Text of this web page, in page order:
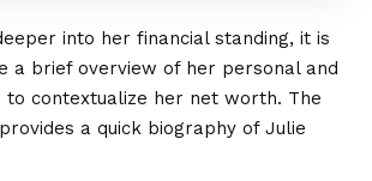
into her financial standing, it is
a brief overview of her personal and
to contextualize her net worth. The
a quick biography of Julie